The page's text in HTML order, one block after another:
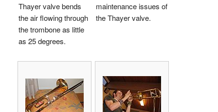
Thayer valve bends
the air flowing through
the trombone as little
as 25 degrees.
maintenance issues of
the Thayer valve.